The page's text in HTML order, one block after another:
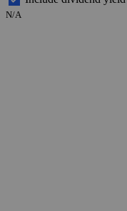
N/A